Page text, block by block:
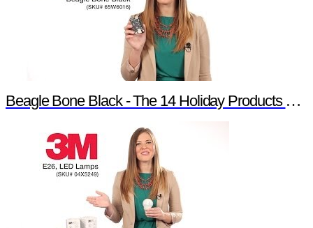
Beagle Bone Black - The 14 Holiday Products of Newark element14 Promotion